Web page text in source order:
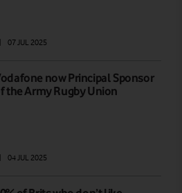
07 JUL 2025
now Principal Sponsor
the Army Rugby Union
| 04 JUL 2025